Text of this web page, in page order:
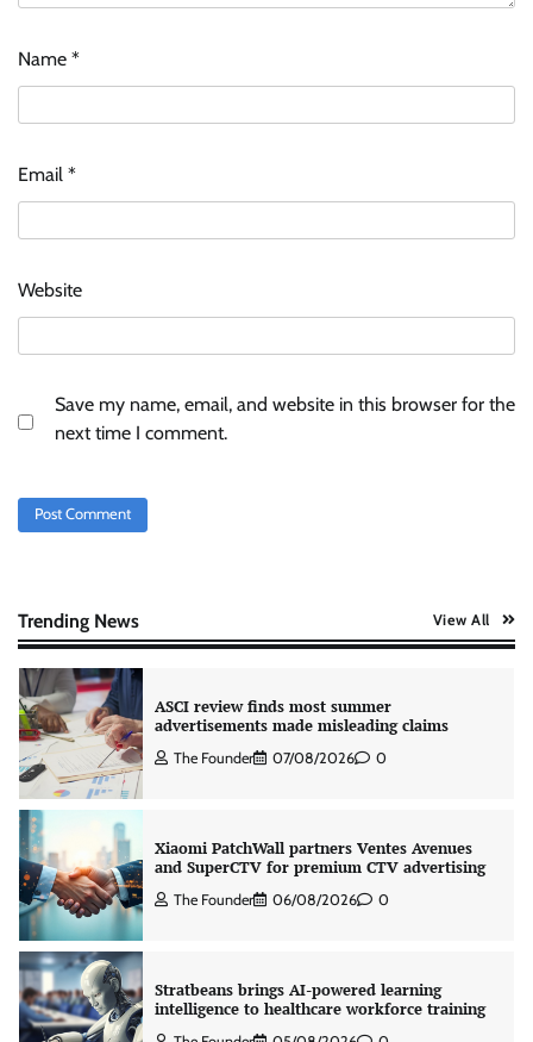
Name *
Email *
Website
Save my name, email, and website in this browser for the
next time I comment.
Trending News View All
Stratbeans brings AI-powered learning
intelligence to healthcare workforce training
ASCI review finds most summer
advertisements made misleading claims
The Founder 07/08/2026 0
Xiaomi PatchWall partners Ventes Avenues
and SuperCTV for premium CTV advertising
The Founder 06/08/2026 0
Stratbeans brings AI-powered learning
intelligence to healthcare workforce training